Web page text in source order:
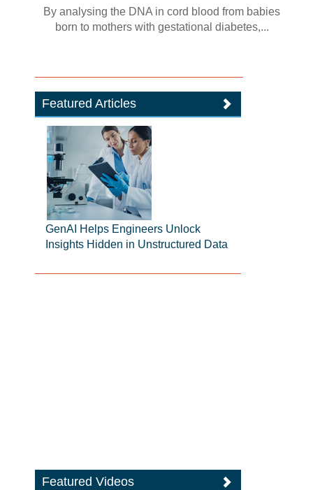
By analysing the DNA in cord blood from babies
born to mothers with gestational diabetes,...
Featured Articles
GenAI Helps Engineers Unlock
Insights Hidden in Unstructured Data
Featured Videos